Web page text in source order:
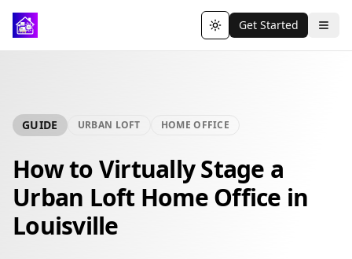
Toggle theme
Get Started
GUIDE URBAN LOFT HOME OFFICE
How to Virtually Stage a
Urban Loft Home Office in
Louisville